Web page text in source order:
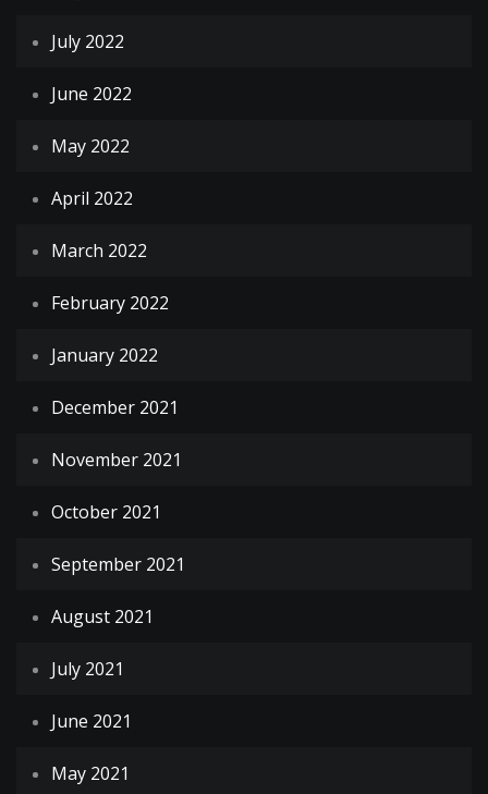
July 2022
June 2022
May 2022
April 2022
March 2022
February 2022
January 2022
December 2021
November 2021
October 2021
September 2021
August 2021
July 2021
June 2021
May 2021